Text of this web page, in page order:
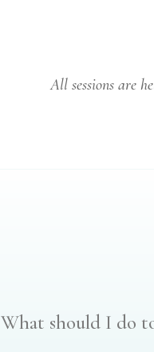
All sessions are
What should I do